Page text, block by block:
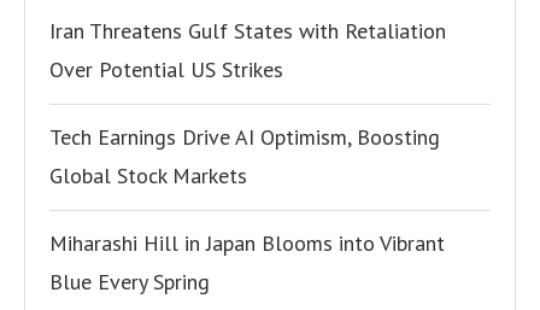
Iran Threatens Gulf States with Retaliation
Over Potential US Strikes
Tech Earnings Drive AI Optimism, Boosting
Global Stock Markets
Miharashi Hill in Japan Blooms into Vibrant
Blue Every Spring